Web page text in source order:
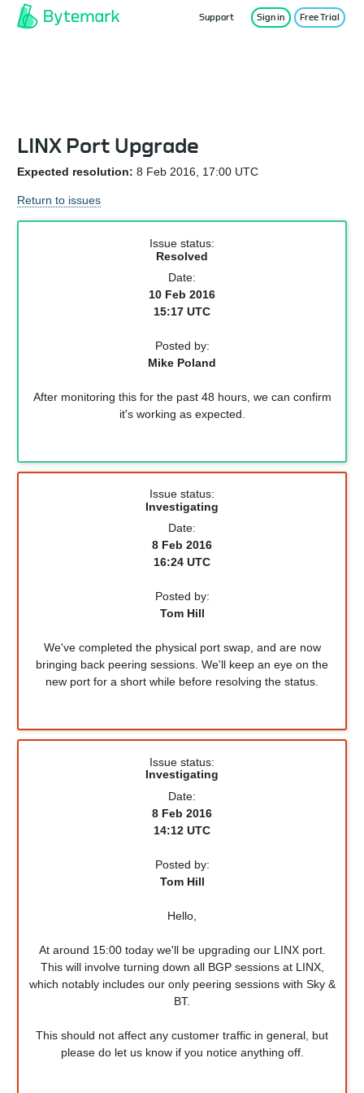
Support Sign in Free Trial
LINX Port Upgrade
Expected resolution: 8 Feb 2016, 17:00 UTC
Return to issues
Issue status:
Resolved
Date:
10 Feb 2016
15:17 UTC
Posted by:
Mike Poland
After monitoring this for the past 48 hours, we can confirm
it's working as expected.
Issue status:
Investigating
Date:
8 Feb 2016
16:24 UTC
Posted by:
Tom Hill
We've completed the physical port swap, and are now
bringing back peering sessions. We'll keep an eye on the
new port for a short while before resolving the status.
Issue status:
Investigating
Date:
8 Feb 2016
14:12 UTC
Posted by:
Tom Hill
Hello,
At around 15:00 today we'll be upgrading our LINX port.
This will involve turning down all BGP sessions at LINX,
which notably includes our only peering sessions with Sky &
BT.
This should not affect any customer traffic in general, but
please do let us know if you notice anything off.